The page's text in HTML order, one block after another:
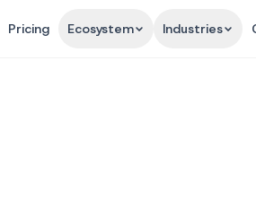
Pricing Ecosystem Industries